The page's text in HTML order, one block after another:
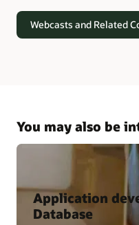
Webcasts and Related
Why Use the Kubernetes
Oracle Cloud
Oracle backend for Parse
You may also be
Application
Database